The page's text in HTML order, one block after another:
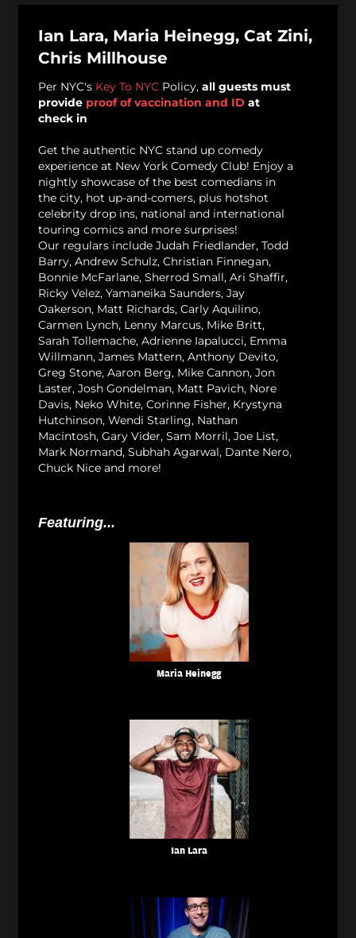
Ian Lara, Maria Heinegg, Cat Zini,
Chris Millhouse
Per NYC's Key To NYC Policy, all guests must
provide proof of vaccination and ID at
check in
Get the authentic NYC stand up comedy
experience at New York Comedy Club! Enjoy a
nightly showcase of the best comedians in
the city, hot up-and-comers, plus hotshot
celebrity drop ins, national and international
touring comics and more surprises!
Our regulars include Judah Friedlander, Todd
Barry, Andrew Schulz, Christian Finnegan,
Bonnie McFarlane, Sherrod Small, Ari Shaffir,
Ricky Velez, Yamaneika Saunders, Jay
Oakerson, Matt Richards, Carly Aquilino,
Carmen Lynch, Lenny Marcus, Mike Britt,
Sarah Tollemache, Adrienne Iapalucci, Emma
Willmann, James Mattern, Anthony Devito,
Greg Stone, Aaron Berg, Mike Cannon, Jon
Laster, Josh Gondelman, Matt Pavich, Nore
Davis, Neko White, Corinne Fisher, Krystyna
Hutchinson, Wendi Starling, Nathan
Macintosh, Gary Vider, Sam Morril, Joe List,
Mark Normand, Subhah Agarwal, Dante Nero,
Chuck Nice and more!
Featuring...
Maria Heinegg
Ian Lara